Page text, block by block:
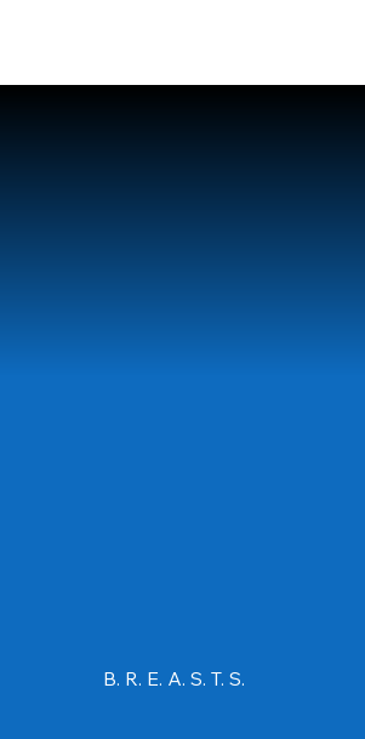
B. R. E. A. S. T. S.